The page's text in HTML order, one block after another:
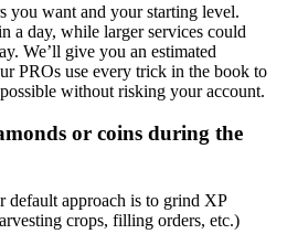
you want and your starting level.
a day, while larger services could
We’ll give you an estimated
PROs use every trick in the book to
without risking your account.
or coins during the
default approach is to grind XP
crops, filling orders, etc.)